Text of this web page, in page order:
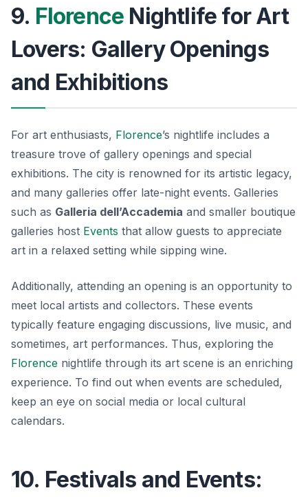
9. Florence Nightlife for Art
Lovers: Gallery Openings
and Exhibitions
For art enthusiasts, Florence’s nightlife includes a
treasure trove of gallery openings and special
exhibitions. The city is renowned for its artistic legacy,
and many galleries offer late-night events. Galleries
such as Galleria dell’Accademia and smaller boutique
galleries host Events that allow guests to appreciate
art in a relaxed setting while sipping wine.
Additionally, attending an opening is an opportunity to
meet local artists and collectors. These events
typically feature engaging discussions, live music, and
sometimes, art performances. Thus, exploring the
Florence nightlife through its art scene is an enriching
experience. To find out when events are scheduled,
keep an eye on social media or local cultural
calendars.
10. Festivals and Events: